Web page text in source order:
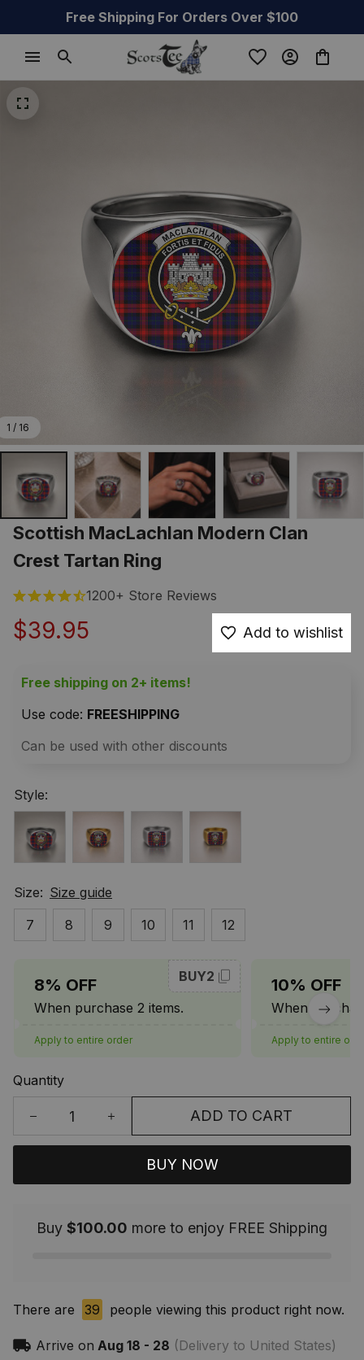
Free Shipping For Orders Over $100
1 / 16
Scottish MacLachlan Modern Clan
Crest Tartan Ring
1200+ Store Reviews
$39.95 Add to wishlist
Free shipping on 2+ items!
Use code: FREESHIPPING
Can be used with other discounts
Style:
Size: Size guide
7
8 9 10 11 12
8% OFF
When purchase 2 items.
BUY2
Apply to entire order
10% OFF
When
Apply to entire
Quantity
ADD TO CART
BUY NOW
Buy $100.00 more to enjoy FREE Shipping
There are 39 people viewing this product right now.
Arrive on Aug 18 - 28 (Delivery to United States)